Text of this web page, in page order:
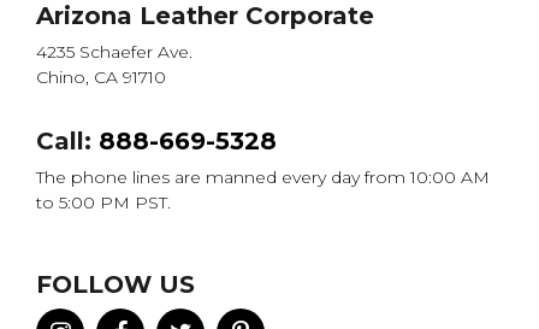
Arizona Leather Corporate
4235 Schaefer Ave.
Chino, CA 91710
Call: 888-669-5328
The phone lines are manned every day from 10:00 AM
to 5:00 PM PST.
FOLLOW US